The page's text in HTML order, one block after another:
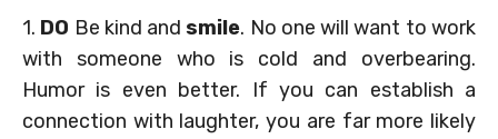
1. DO Be kind andsmile. No one will want to work
with someone who is cold and overbearing.
Humor is even better. If you can establish a
connection with laughter, you are far more likely